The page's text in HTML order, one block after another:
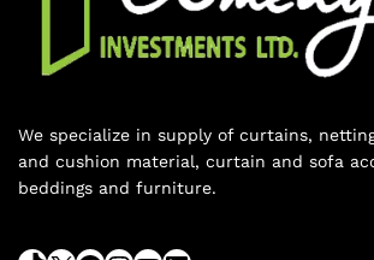
We specialize in supply of curtains,
and cushion material, curtain and sofa
beddings and furniture.